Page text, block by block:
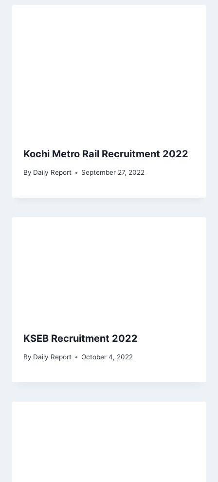
Kochi Metro Rail Recruitment 2022
By Daily Report September 27, 2022
KSEB Recruitment 2022
By Daily Report October 4, 2022